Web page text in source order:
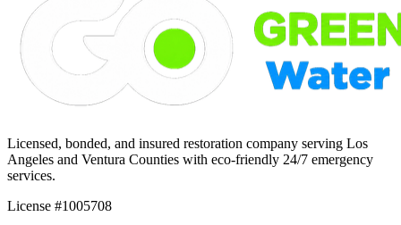
Licensed, bonded, and insured restoration company serving Los
Angeles and Ventura Counties with eco-friendly 24/7 emergency
services.
License #1005708